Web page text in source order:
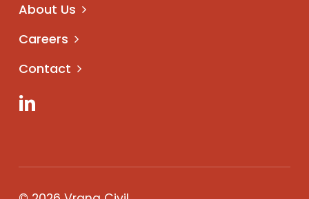
About Us
Careers
Contact
LinkedIn